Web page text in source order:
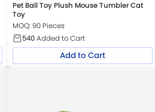
Pet Ball Toy Plush Mouse Tumbler Cat
Toy
MOQ: 90 Pieces
540Added to Cart
Add to Cart